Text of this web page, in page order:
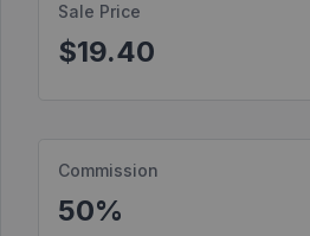
Affiliate
Bonuses
S2S
Postbacks
Sale Price
$19.40
Commission
50%